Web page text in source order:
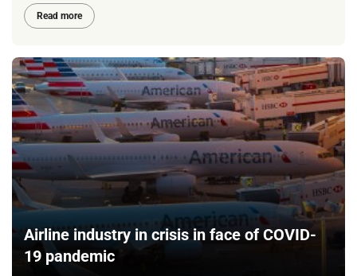
Read more
Airline industry in crisis in face of COVID-
19 pandemic